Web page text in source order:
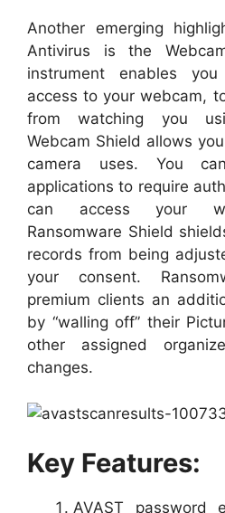
Another emerging
Antivirus is the
instrument enables
access to your webcam,
from watching you
Webcam Shield allows
camera uses. You
applications to require
can access your
Ransomware Shield
records from being
your consent.
premium clients an
by “walling off” their
other assigned
changes.
Key Features:
AVAST password